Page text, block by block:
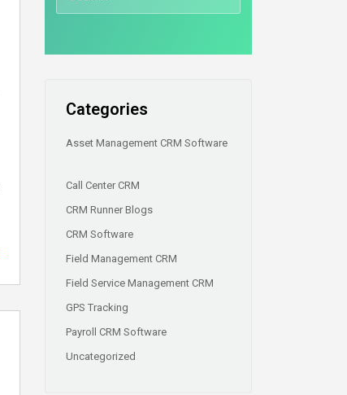
Categories
Asset Management CRM Software
Call Center CRM
CRM Runner Blogs
CRM Software
Field Management CRM
Field Service Management CRM
GPS Tracking
Payroll CRM Software
Uncategorized